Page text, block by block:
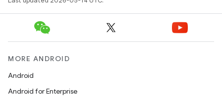
MORE ANDROID
Android
Android for Enterprise